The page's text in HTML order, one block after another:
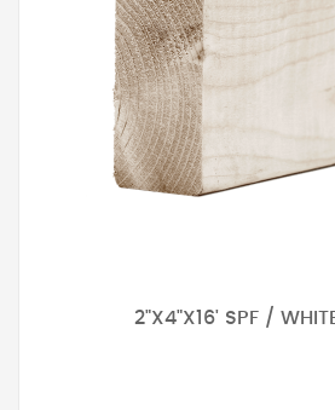
2"X4"X16' SPF /